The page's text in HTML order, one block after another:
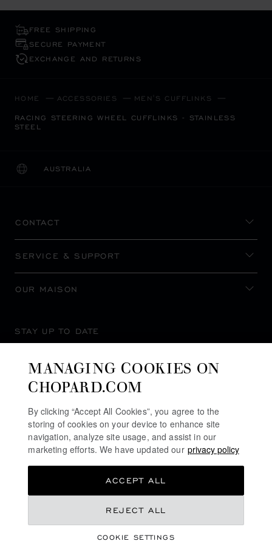
FREE SHIPPING
SECURE PAYMENT
EXCHANGE AND RETURNS
HOME ACCESSORIES MEN'S CUFFLINKS
RACING STEERING WHEEL CUFFLINKS - STAINLESS
STEEL
AUSTRALIA
LOCALIZATION (CHANGE COUNTRY)
CHANGE COUNTRY
CONTACT
SERVICE & SUPPORT
OUR MAISON
STAY UP TO DATE
MANAGING COOKIES ON
CHOPARD.COM
By clicking “Accept All Cookies”, you agree to the
storing of cookies on your device to enhance site
navigation, analyze site usage, and assist in our
marketing efforts. We have updated our privacy policy
COOKIE SETTINGS
REJECT ALL
ACCEPT ALL